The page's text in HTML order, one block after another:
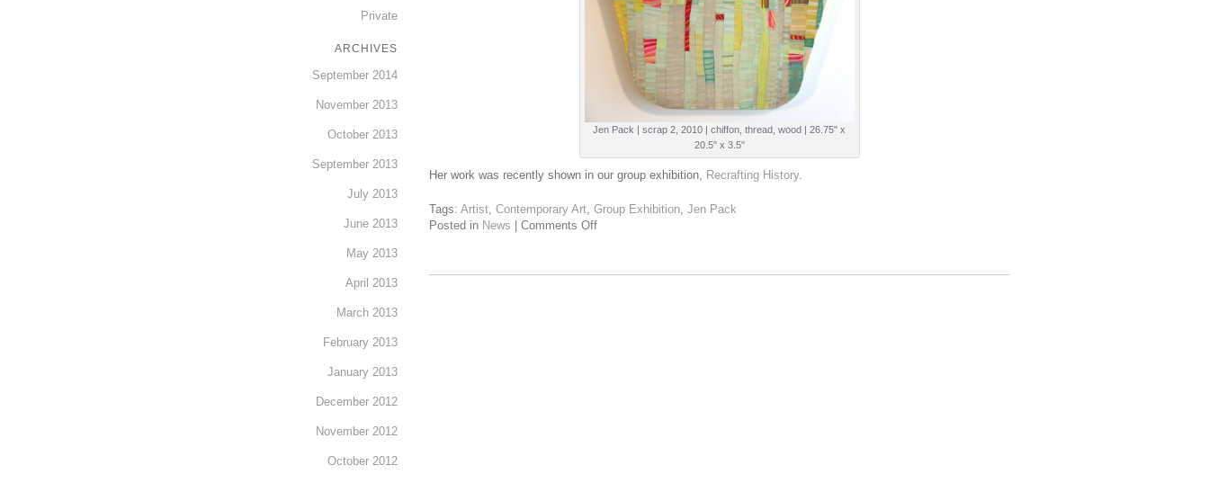
Jen Pack | scrap 2, 2010 | chiffon, thread, wood | 26.75" x
20.5" x 3.5"
Her work was recently shown in our group exhibition, Recrafting History.
Tags: Artist, Contemporary Art, Group Exhibition, Jen Pack
Posted in News Comments Off
Private
ARCHIVES
September 2014
November 2013
October 2013
September 2013
July 2013
June 2013
May 2013
April 2013
March 2013
February 2013
January 2013
December 2012
November 2012
October 2012